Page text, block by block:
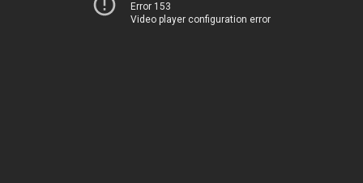
Error 153
Video player configuration error